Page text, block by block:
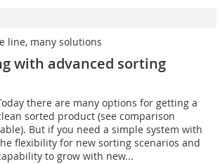
line, many solutions
with advanced sorting
there are many options for getting a
sorted product (see comparison
But if you need a simple system with
flexibility for new sorting scenarios and
to grow with new...